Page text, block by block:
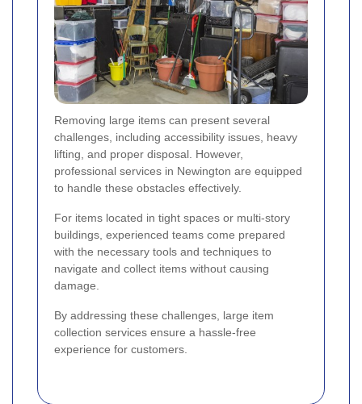
Removing large items can present several
challenges, including accessibility issues, heavy
lifting, and proper disposal. However,
professional services in Newington are equipped
to handle these obstacles effectively.
For items located in tight spaces or multi-story
buildings, experienced teams come prepared
with the necessary tools and techniques to
navigate and collect items without causing
damage.
By addressing these challenges, large item
collection services ensure a hassle-free
experience for customers.